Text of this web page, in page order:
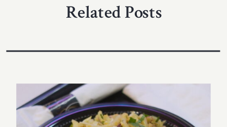
Related Posts